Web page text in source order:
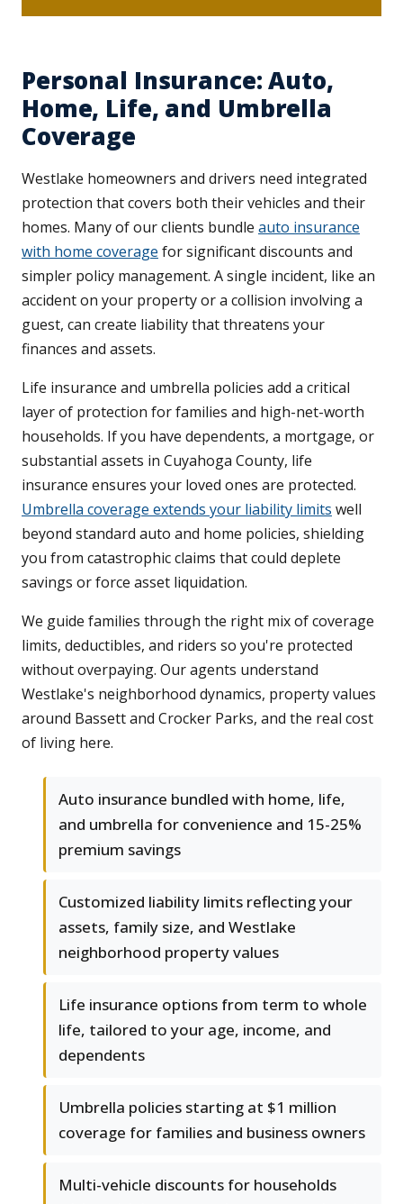
Personal Insurance: Auto,
Home, Life, and Umbrella
Coverage
Westlake homeowners and drivers need integrated
protection that covers both their vehicles and their
homes. Many of our clients bundle auto insurance
with home coverage for significant discounts and
simpler policy management. A single incident, like an
accident on your property or a collision involving a
guest, can create liability that threatens your
finances and assets.
Life insurance and umbrella policies add a critical
layer of protection for families and high-net-worth
households. If you have dependents, a mortgage, or
substantial assets in Cuyahoga County, life
insurance ensures your loved ones are protected.
Umbrella coverage extends your liability limits well
beyond standard auto and home policies, shielding
you from catastrophic claims that could deplete
savings or force asset liquidation.
We guide families through the right mix of coverage
limits, deductibles, and riders so you're protected
without overpaying. Our agents understand
Westlake's neighborhood dynamics, property values
around Bassett and Crocker Parks, and the real cost
of living here.
Auto insurance bundled with home, life,
and umbrella for convenience and 15-25%
premium savings
Customized liability limits reflecting your
assets, family size, and Westlake
neighborhood property values
Life insurance options from term to whole
life, tailored to your age, income, and
dependents
Umbrella policies starting at $1 million
coverage for families and business owners
Multi-vehicle discounts for households